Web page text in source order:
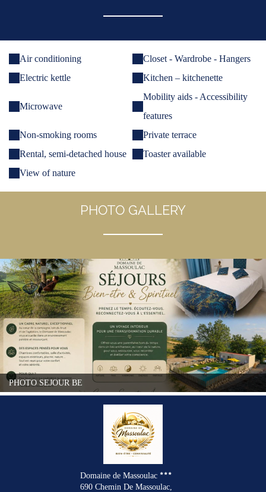
Air conditioning
Closet - Wardrobe - Hangers
Electric kettle
Kitchen – kitchenette
Microwave
Mobility aids - Accessibility
features
Non-smoking rooms
Private terrace
Rental, semi-detached house
Toaster available
View of nature
PHOTO GALLERY
PHOTO SEJOUR BE
Domaine de Massoulac
690 Chemin De Massoulac,